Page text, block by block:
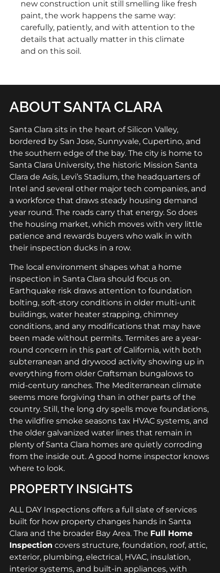
new construction unit still smelling like fresh
paint, the work happens the same way:
carefully, patiently, and with attention to the
details that actually matter in this climate
and on this soil.
ABOUT SANTA CLARA
Santa Clara sits in the heart of Silicon Valley,
bordered by San Jose, Sunnyvale, Cupertino, and
the southern edge of the bay. The city is home to
Santa Clara University, the historic Mission Santa
Clara de Asís, Levi’s Stadium, the headquarters of
Intel and several other major tech companies, and
a workforce that draws steady housing demand
year round. The roads carry that energy. So does
the housing market, which moves with very little
patience and rewards buyers who walk in with
their inspection ducks in a row.
The local environment shapes what a home
inspection in Santa Clara should focus on.
Earthquake risk draws attention to foundation
bolting, soft-story conditions in older multi-unit
buildings, water heater strapping, chimney
conditions, and any modifications that may have
been made without permits. Termites are a year-
round concern in this part of California, with both
subterranean and drywood activity showing up in
everything from older Craftsman bungalows to
mid-century ranches. The Mediterranean climate
seems more forgiving than in other parts of the
country. Still, the long dry spells move foundations,
the wildfire smoke seasons tax HVAC systems, and
the older galvanized water lines that remain in
plenty of Santa Clara homes are quietly corroding
from the inside out. A good home inspector knows
where to look.
PROPERTY INSIGHTS
ALL DAY Inspections offers a full slate of services
built for how property changes hands in Santa
Clara and the broader Bay Area. The Full Home
Inspection covers structure, foundation, roof, attic,
exterior, plumbing, electrical, HVAC, insulation,
interior systems, and built-in appliances, with